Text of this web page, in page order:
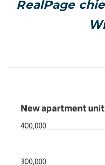
RealPage